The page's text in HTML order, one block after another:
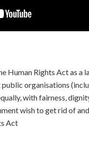
Human Rights Act as a
organisations
with fairness,
wish to get rid of
Act